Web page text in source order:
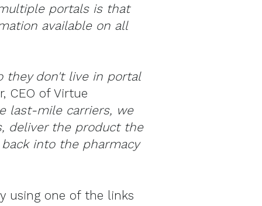
portals is that
available on all
they don't live in portal
CEO of Virtue
last-mile carriers, we
deliver the product the
into the pharmacy
using one of the links